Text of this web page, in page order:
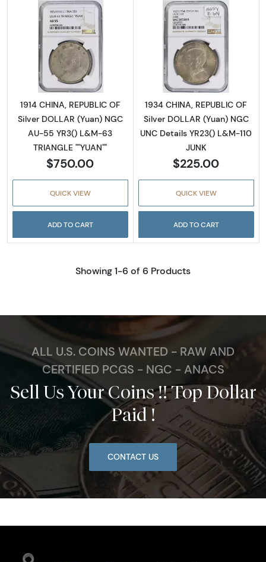
Read more about1914 CHINA, REPUBLIC OF
1914 CHINA, REPUBLIC OF
Silver DOLLAR (Yuan) NGC
AU-55 YR3() L&M-63
TRIANGLE ""YUAN""
$750.00
QUICK VIEW
ADD TO CART
Read more
1934 CHINA, REPUBLIC OF
Silver DOLLAR (Yuan) NGC
UNC Details YR23() L&M-110
JUNK
$225.00
QUICK VIEW
ADD TO CART
Showing 1-6 of 6 Products
ALL U.S. COINS WANTED - RAW AND
CERTIFIED PCGS - NGC - ANACS
Sell Us Your Coins !! Top Dollar
Paid !
CONTACT US